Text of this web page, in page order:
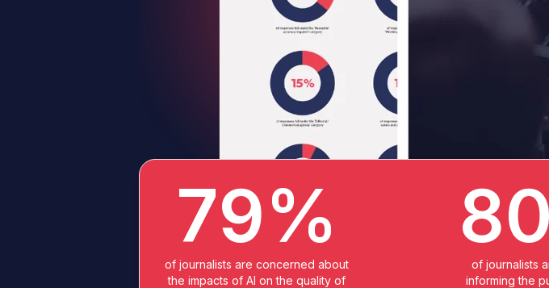
79%
of journalists are concerned about
the impacts of AI on the quality of
of journalists
informing the